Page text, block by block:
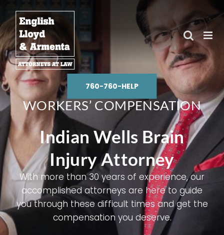
to
content
760-760-HELP
WORKERS’ COMPENSATION
Indian Wells Brain
Injury Attorney
With more than 30 years of experience, our
accomplished attorneys are here to guide
you through these difficult times and get the
compensation you deserve.